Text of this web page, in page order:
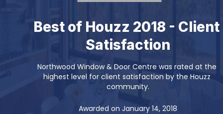
Best of Houzz 2018 - Client
Satisfaction
Northwood Window & Door Centre was rated at the
highest level for client satisfaction by the Houzz
community.
Awarded on January 14, 2018